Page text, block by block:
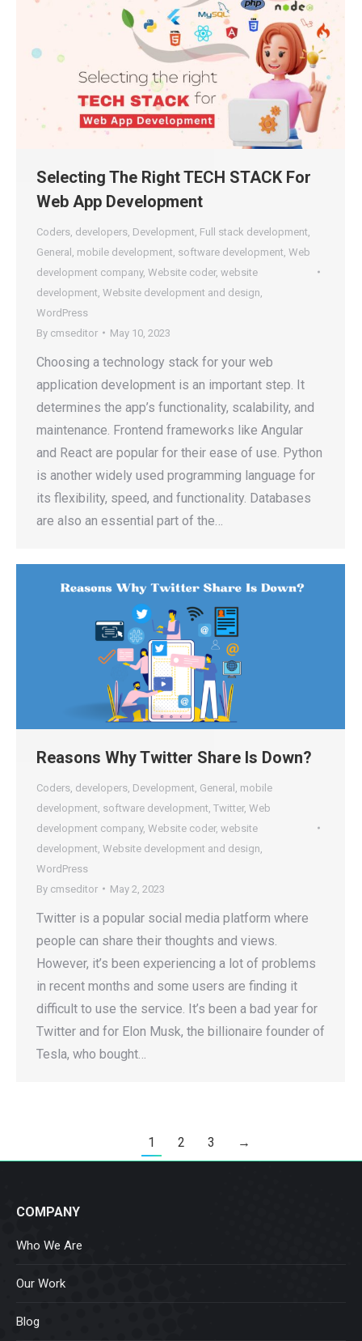
Selecting The Right TECH STACK For
Web App Development
Coders developers Development Full stack development
General mobile development software development Web
development company, Website coder, website
development Website development and design
WordPress
By cmseditor May 10, 2023
Choosing a technology stack for your web
application development is an important step. It
determines the app’s functionality, scalability, and
maintenance. Frontend frameworks like Angular
and React are popular for their ease of use. Python
is another widely used programming language for
its flexibility, speed, and functionality. Databases
are also an essential part of the…
Reasons Why Twitter Share Is Down?
Coders developers Development General mobile
development software development Twitter, Web
development company, Website coder, website
development Website development and design
WordPress
By cmseditor May 2, 2023
Twitter is a popular social media platform where
people can share their thoughts and views.
However, it’s been experiencing a lot of problems
in recent months and some users are finding it
difficult to use the service. It’s been a bad year for
Twitter and for Elon Musk, the billionaire founder of
Tesla, who bought…
1 2 3 →
COMPANY
Who We Are
Our Work
Blog